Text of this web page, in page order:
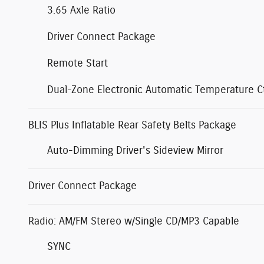
3.65 Axle Ratio
Driver Connect Package
Remote Start
Dual-Zone Electronic Automatic Temperature
BLIS Plus Inflatable Rear Safety Belts Package
Auto-Dimming Driver's Sideview Mirror
Driver Connect Package
Radio: AM/FM Stereo w/Single CD/MP3 Capable
SYNC